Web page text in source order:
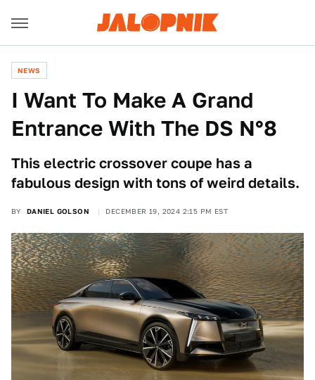
NEWS
I Want To Make A Grand
Entrance With The DS N°8
This electric crossover coupe has a
fabulous design with tons of weird details.
BY DANIEL GOLSON DECEMBER 19, 2024 2:15 PM EST